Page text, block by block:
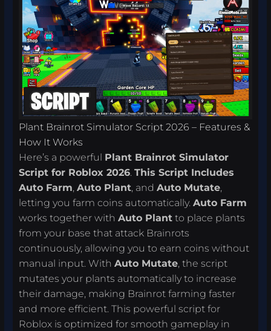
Plant Brainrot Simulator Script 2026 – Features &
How It Works
Here’s a powerful Plant Brainrot Simulator
Script for Roblox 2026.This Script Includes
Auto Farm,Auto Plant, andAuto Mutate,
letting you farm coins automatically.Auto Farm
works together withAuto Plant to place plants
from your base that attack Brainrots
continuously, allowing you to earn coins without
manual input. WithAuto Mutate, the script
mutates your plants automatically to increase
their damage, making Brainrot farming faster
and more efficient. This powerful script for
Roblox is optimized for smooth gameplay in